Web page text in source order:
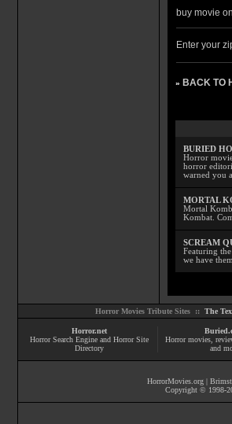
buy movie
Enter your
» BACK TO
BURIED
Horror
horror
warned you
MORTAL
Mortal
Kombat.
SCREAM
Featuring
we have
Horror Movies Tribute Sites :: The
Horror.net
Horror Search Engine and Horror Site
Directory
Horror movies ,
and
HorrorMovies.org |
Copyright © 1998-